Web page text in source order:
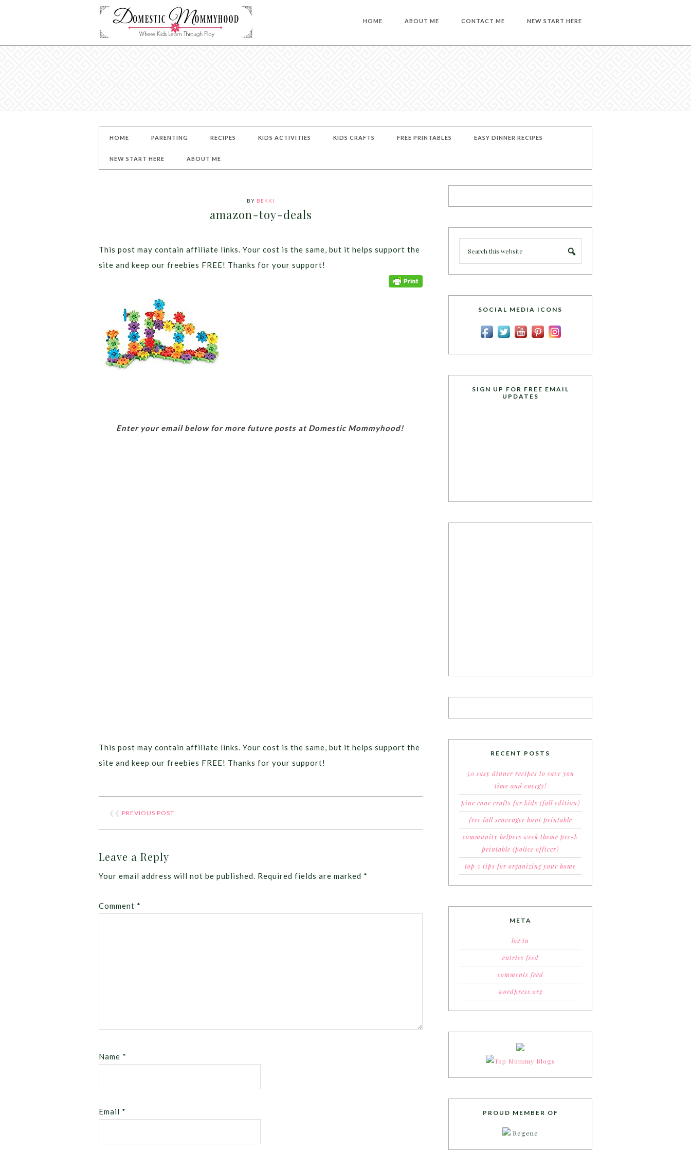
HOME ABOUT ME CONTACT ME NEW START HERE
HOME PARENTING RECIPES KIDS ACTIVITIES KIDS CRAFTS FREE PRINTABLES EASY DINNER RECIPES
NEW START HERE ABOUT ME
BY BEKKI
amazon-toy-deals
This post may contain affiliate links. Your cost is the same, but it helps support the
site and keep our freebies FREE! Thanks for your support!
Enter your email below for more future posts at Domestic Mommyhood!
This post may contain affiliate links. Your cost is the same, but it helps support the
site and keep our freebies FREE! Thanks for your support!
❮❮ PREVIOUS POST
Leave a Reply
Your email address will not be published. Required fields are marked *
Comment *
Name *
Email *
SOCIAL MEDIA ICONS
SIGN UP FOR FREE EMAIL
UPDATES
RECENT POSTS
50 easy dinner recipes to save you
time and energy!
pine cone crafts for kids (fall edition)
free fall scavenger hunt printable
community helpers week theme pre-k
printable (police officer)
top 5 tips for organizing your home
META
log in
entries feed
comments feed
wordpress.org
PROUD MEMBER OF
Regene